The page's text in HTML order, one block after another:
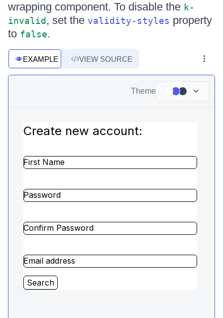
wrapping component. To disable the k-
invalid , set the validity-styles property
to false.
EXAMPLE VIEW SOURCE
Theme